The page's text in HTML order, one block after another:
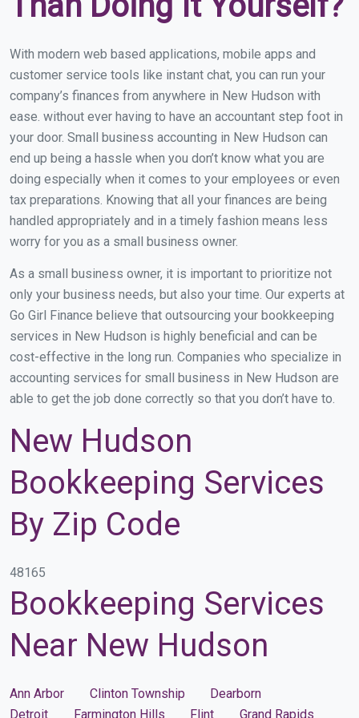
With modern web based applications, mobile apps and
customer service tools like instant chat, you can run your
company’s finances from anywhere in New Hudson with
ease. without ever having to have an accountant step foot in
your door. Small business accounting in New Hudson can
end up being a hassle when you don’t know what you are
doing especially when it comes to your employees or even
tax preparations. Knowing that all your finances are being
handled appropriately and in a timely fashion means less
worry for you as a small business owner.
As a small business owner, it is important to prioritize not
only your business needs, but also your time. Our experts at
Go Girl Finance believe that outsourcing your bookkeeping
services in New Hudson is highly beneficial and can be
cost-effective in the long run. Companies who specialize in
accounting services for small business in New Hudson are
able to get the job done correctly so that you don’t have to.
New Hudson
Bookkeeping Services
By Zip Code
48165
Bookkeeping Services
Near New Hudson
Ann Arbor Clinton Township
Dearborn
Detroit
Farmington Hills Flint Grand Rapids